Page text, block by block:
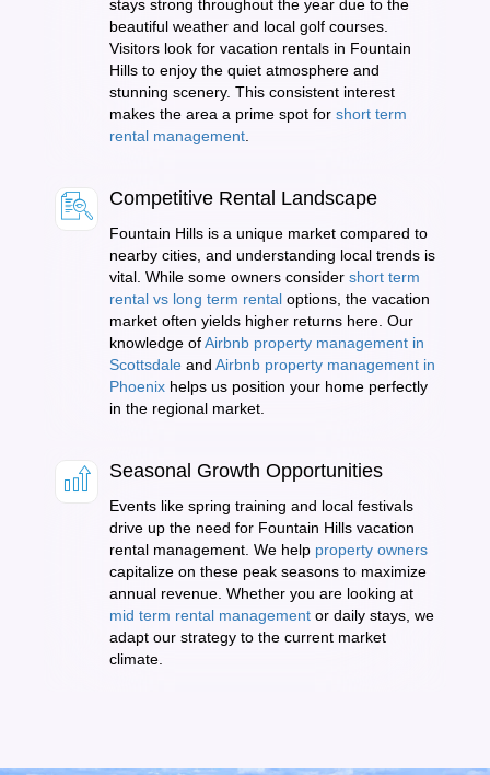
stays strong throughout the year due to the
beautiful weather and local golf courses.
Visitors look for vacation rentals in Fountain
Hills to enjoy the quiet atmosphere and
stunning scenery. This consistent interest
makes the area a prime spot for short term
rental management
Competitive Rental Landscape
Fountain Hills is a unique market compared to
nearby cities, and understanding local trends is
vital. While some owners consider short term
rental vs long term rental options, the vacation
market often yields higher returns here. Our
knowledge ofAirbnb property management in
Scottsdale and Airbnb property management in
Phoenix helps us position your home perfectly
in the regional market.
Seasonal Growth Opportunities
Events like spring training and local festivals
drive up the need for Fountain Hills vacation
rental management. We help property owners
capitalize on these peak seasons to maximize
annual revenue. Whether you are looking at
mid term rental management or daily stays, we
adapt our strategy to the current market
climate.